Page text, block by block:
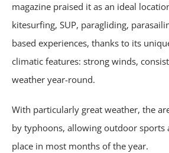
magazine praised it as an ideal
kitesurfing, SUP, paragliding,
based experiences, thanks to its
climatic features: strong winds,
weather year-round.
With particularly great weather, the
by typhoons, allowing outdoor sports
place in most months of the year.